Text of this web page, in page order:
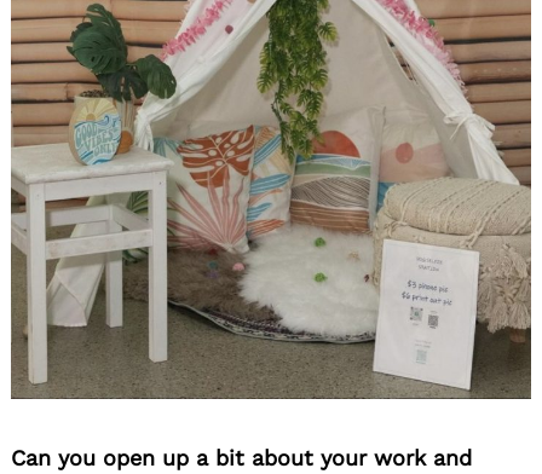
Can you open up a bit about your work and